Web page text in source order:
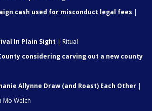
cash used for misconduct legal fees |
In Plain Sight | Ritual
considering carving out a new county
Allynne Draw (and Roast) Each Other |
Mo Welch